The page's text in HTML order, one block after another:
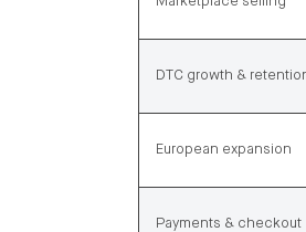
DTC growth &
European expansion
Payments & checkout